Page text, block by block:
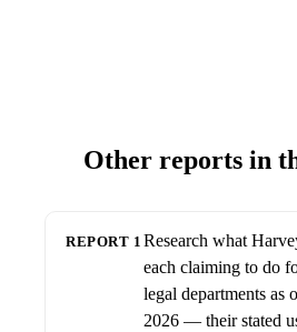
Other reports in
REPORT 1 Research what
each claiming to do
legal departments as
2026 — their stated